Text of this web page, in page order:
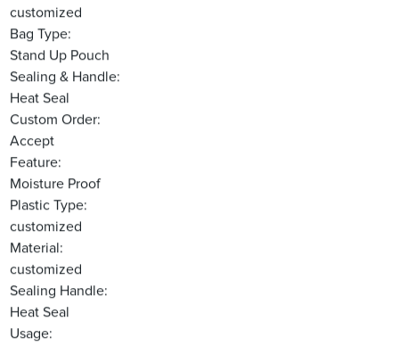
customized
Bag Type:
Stand Up Pouch
Sealing & Handle:
Heat Seal
Custom Order:
Accept
Feature:
Moisture Proof
Plastic Type:
customized
Material:
customized
Sealing Handle:
Heat Seal
Usage: